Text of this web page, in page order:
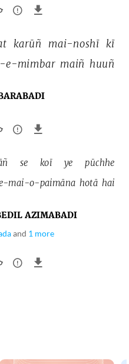
karūñ mai-noshī kī
e-mimbar maiñ huuñ
se koī ye
pūchhe
mai-o-paimāna hotā hai
AZIMABADI
and 1 more